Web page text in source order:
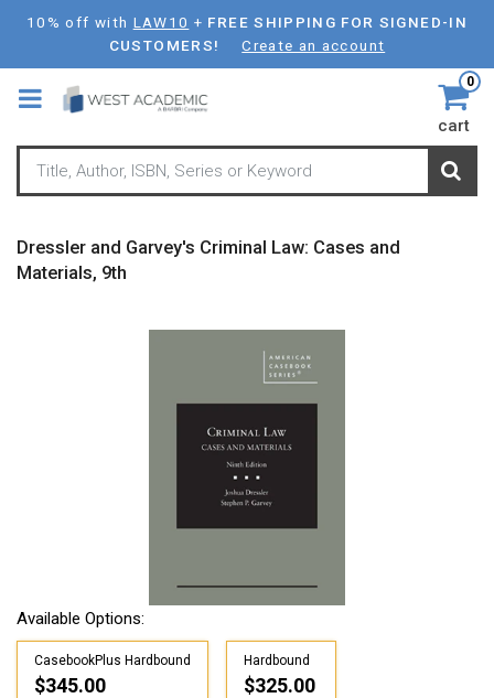
Skip
main
content
10% off with LAW10 + FREE SHIPPING FOR SIGNED-IN
CUSTOMERS!
Create an account
0
cart
Dressler and Garvey's Criminal Law: Cases and
Materials, 9th
Available Options:
CasebookPlus Hardbound
$345.00
Hardbound
$325.00